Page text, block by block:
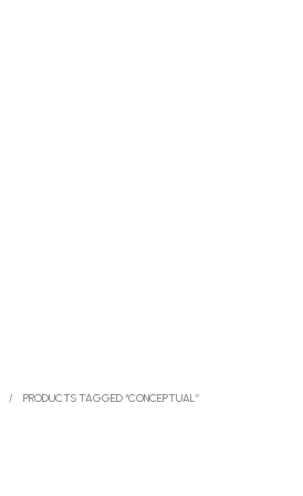
/ PRODUCTS TAGGED “CONCEPTUAL”